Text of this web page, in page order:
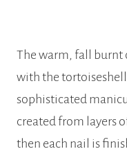
The warm, fall burnt
with the
sophisticated
created from layers
then each nail is